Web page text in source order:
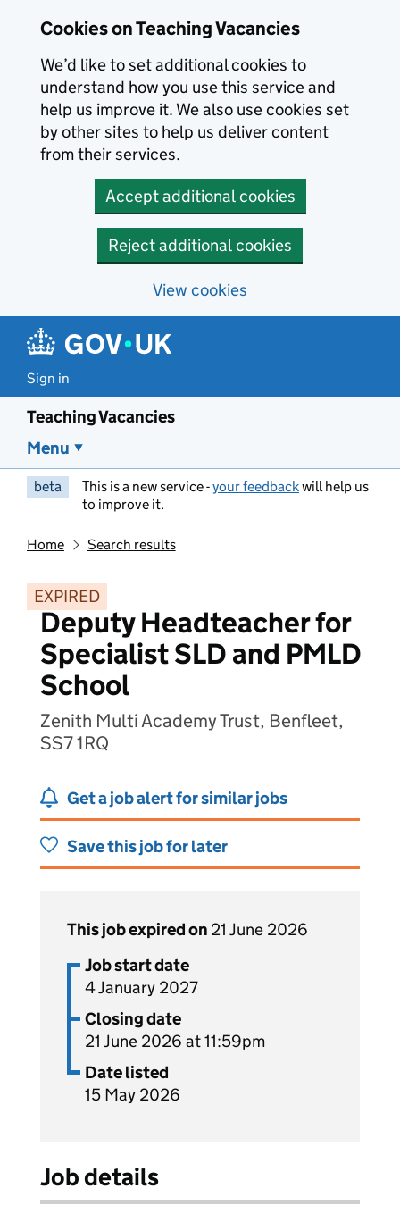
Cookies on Teaching Vacancies
We’d like to set additional cookies to
understand how you use this service and
help us improve it. We also use cookies set
by other sites to help us deliver content
from their services.
Accept additional cookies
Reject additional cookies
View cookies
Sign in
Teaching Vacancies
Menu
beta This is a new service -your feedbackwill help us
to improve it.
Home Search results
EXPIRED
Deputy Headteacher for
Specialist SLD and PMLD
School
Zenith Multi Academy Trust, Benfleet,
SS7 1RQ
Get a job alert for similar jobs
Save this job for later
This job expired on 21 June 2026
Job start date
4 January 2027
Closing date
21 June 2026 at 11:59pm
Date listed
15 May 2026
Job details